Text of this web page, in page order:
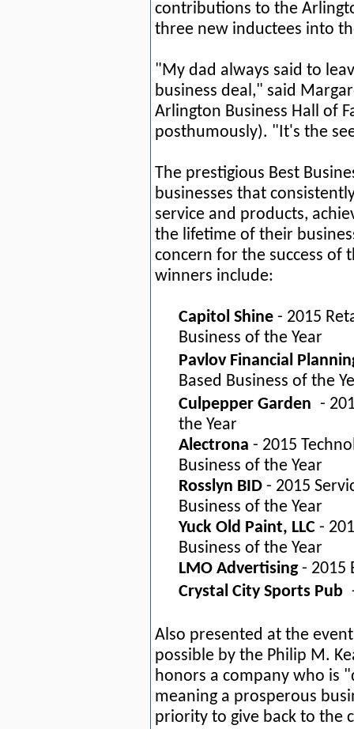
contributions to the
three new inductees into
"My dad always said to
business deal," said
Arlington Business Hall of
posthumously). "It's the
The prestigious Best
businesses that
service and products,
the lifetime of their
concern for the success of
winners include:
Capitol Shine - 2015
Business of the Year
Pavlov Financial
Based Business of the
Culpepper Garden -
the Year
Alectrona - 2015
Business of the Year
Rosslyn BID - 2015
Business of the Year
Yuck Old Paint, LLC -
Business of the Year
LMO Advertising- 2015
Crystal City Sports Pub
Also presented at the
possible by the Philip M.
honors a company who is
meaning a prosperous
priority to give back to the